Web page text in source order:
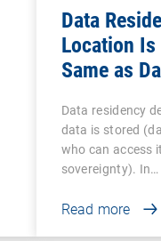
Data
Location
Same as
Data residency
data is stored
who can access
sovereignty). In…
Read more